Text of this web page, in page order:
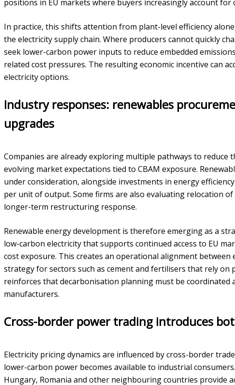
positions in EU markets where buyers increasingly account for
In practice, this shifts attention from plant-level efficiency
the electricity supply chain. Where producers cannot quickly
seek lower-carbon power inputs to reduce embedded
related cost pressures. The resulting economic incentive can
electricity options.
Industry responses: renewables
upgrades
Companies are already exploring multiple pathways to
evolving market expectations tied to CBAM exposure.
under consideration, alongside investments in energy
per unit of output. Some firms are also evaluating relocation
longer-term restructuring response.
Renewable energy development is therefore emerging as a
low-carbon electricity that supports continued access to EU
cost exposure. This creates an operational alignment
strategy for sectors such as cement and fertilisers that rely on
reinforces that decarbonisation planning must be coordinated
manufacturers.
Cross-border power trading introduces
Electricity pricing dynamics are influenced by cross-border
lower-carbon power becomes available to industrial
Hungary, Romania and other neighbouring countries provide